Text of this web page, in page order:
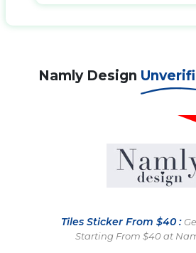
Namly Design
Tiles Sticker From $40 :
Starting From $40 at